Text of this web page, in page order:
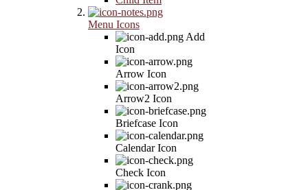
Menu Icons
Add
Icon
Arrow Icon
Arrow2 Icon
Briefcase Icon
Calendar Icon
Check Icon